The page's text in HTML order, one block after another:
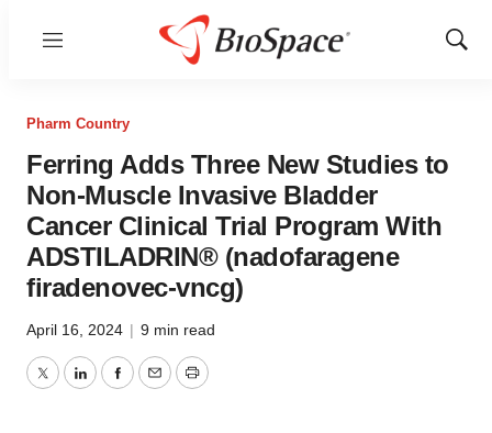
Menu
Show
Pharm Country
Ferring Adds Three New Studies to
Non-Muscle Invasive Bladder
Cancer Clinical Trial Program With
ADSTILADRIN® (nadofaragene
firadenovec-vncg)
April 16, 2024 | 9 min read
TwitterLinkedInFacebook
EmailPrint